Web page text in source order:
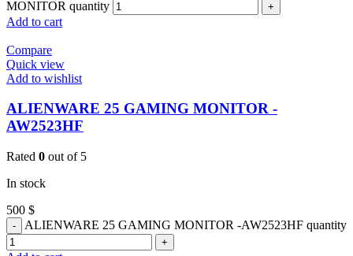
MONITOR quantity
Add to cart
Compare
Quick view
Add to wishlist
ALIENWARE 25 GAMING MONITOR -
AW2523HF
Rated 0 out of 5
In stock
500 $
ALIENWARE 25 GAMING MONITOR -AW2523HF quantity